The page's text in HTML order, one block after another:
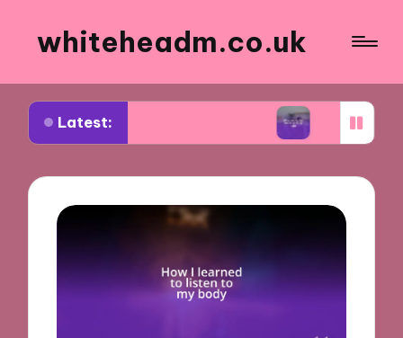
whiteheadm.co.uk
Latest:
travel sustainably What works for me in